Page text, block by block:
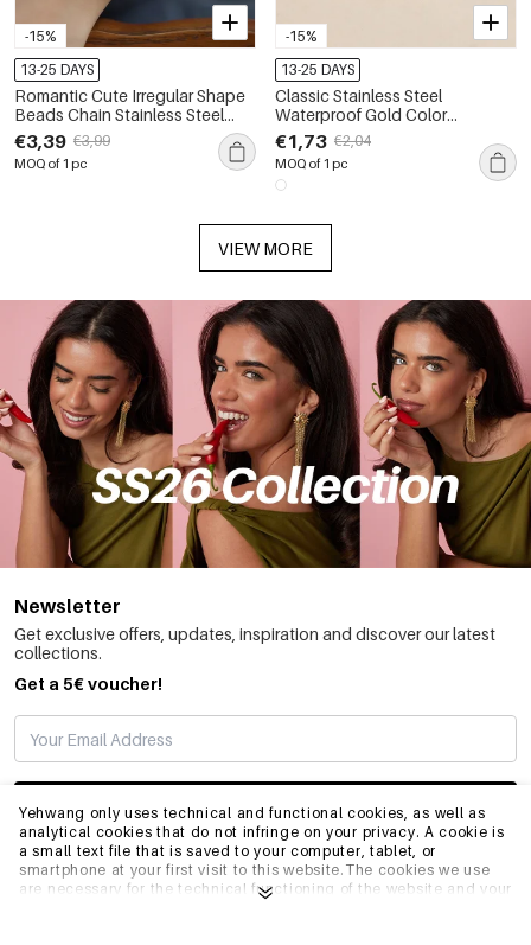
Yehwang only uses technical and functional cookies, as well as
analytical cookies that do not infringe on your privacy. A cookie is
a small text file that is saved to your computer, tablet, or
smartphone at your first visit to this website.The cookies we use
are necessary for the technical functioning of the website and your
-15%
13-25 DAYS
Romantic Cute Irregular Shape
Beads Chain Stainless Steel
Waterproof Gold Color
Women's Chain Bracelets
€3,39 €3,99
MOQ of 1 pc
-15%
13-25 DAYS
Classic Stainless Steel
Waterproof Gold Color
Women's Chain Bracelets
€1,73 €2,04
MOQ of 1 pc
VIEW MORE
Newsletter
Get exclusive offers, updates, inspiration and discover our latest
collections.
Get a 5€ voucher!
SUBSCRIBE
INFO